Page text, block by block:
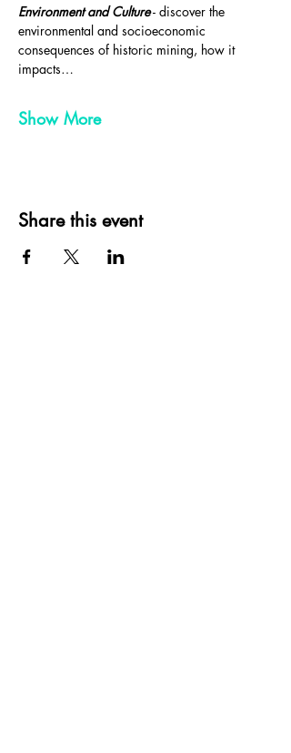
Environment and Culture - discover the
environmental and socioeconomic
consequences of historic mining, how it
impacts…
Show More
Share this event